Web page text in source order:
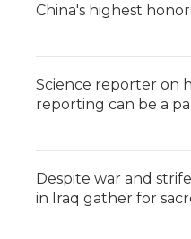
China's highest
Science reporter on
reporting can be a
Despite war and
in Iraq gather for